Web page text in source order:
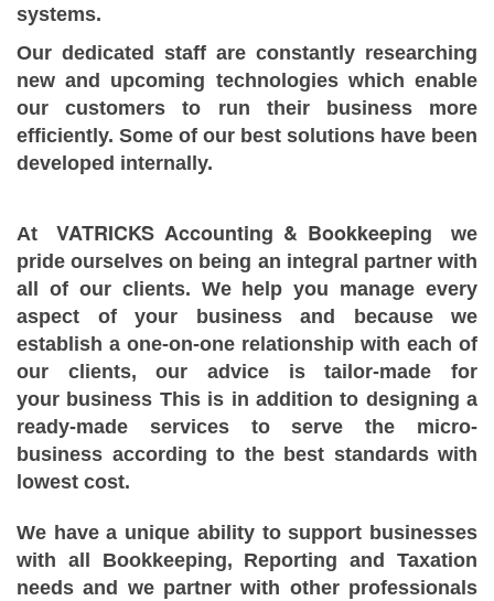
systems.
Our dedicated staff are constantly researching
new and upcoming technologies which enable
our customers to run their business more
efficiently. Some of our best solutions have been
developed internally.
At VATRICKS Accounting & Bookkeeping
we
pride ourselves on being an integral partner with
all of our clients. We help you manage every
aspect of your business and because we
establish a one-on-one relationship with each of
our clients, our advice is tailor-made for
your business This is in addition to designing a
ready-made services to serve the micro-
business according to the best standards with
lowest cost.
We have a unique ability to support businesses
with all Bookkeeping, Reporting and Taxation
needs and we partner with other professionals